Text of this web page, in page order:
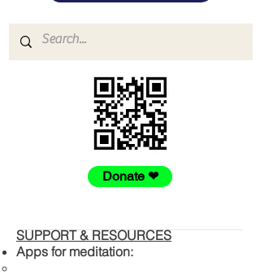
Donate ❤
SUPPORT & RESOURCES
Apps for meditation: